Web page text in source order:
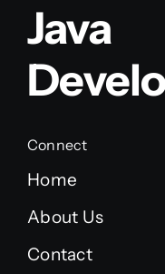
Java
Connect
Home
About Us
Contact